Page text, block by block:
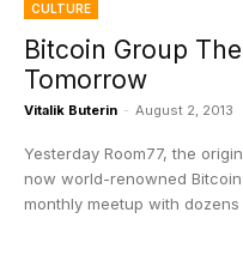
CULTURE
Bitcoin Group
Tomorrow
Vitalik Buterin - August 2, 2013
Yesterday Room77, the
now world-renowned
monthly meetup with